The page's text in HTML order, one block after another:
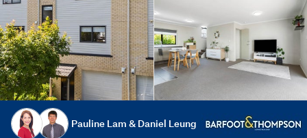
Pauline Lam & Daniel Leung